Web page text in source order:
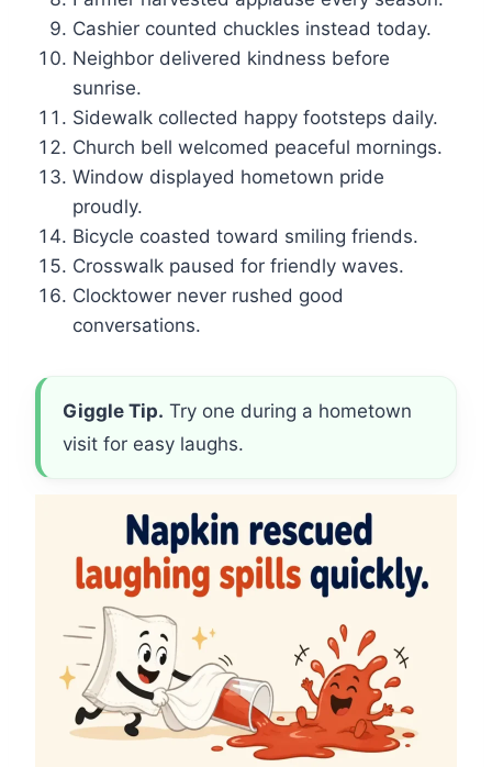
Cashier counted chuckles instead today.
Neighbor delivered kindness before
sunrise.
Sidewalk collected happy footsteps daily.
Church bell welcomed peaceful mornings.
Window displayed hometown pride
proudly.
Bicycle coasted toward smiling friends.
Crosswalk paused for friendly waves.
Clocktower never rushed good
conversations.
Giggle Tip. Try one during a hometown
visit for easy laughs.